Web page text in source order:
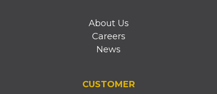
About Us
Careers
News
CUSTOMER